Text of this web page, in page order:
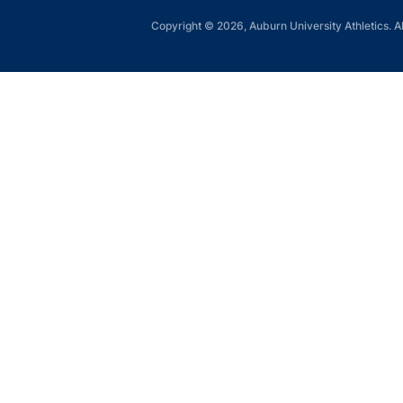
Copyright © 2026, Auburn University Athletics.